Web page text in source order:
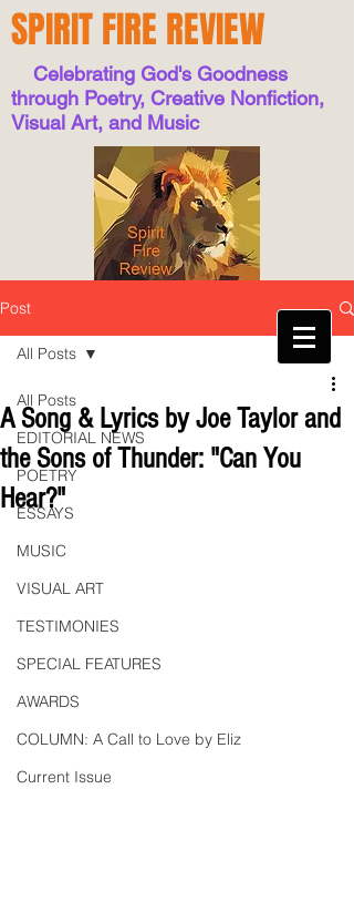
SPIRIT FIRE REVIEW
Celebrating God's Goodness
through Poetry, Creative Nonfiction,
Visual Art, and Music
Post
All Posts
EDITORIAL NEWS
POETRY
ESSAYS
MUSIC
VISUAL ART
TESTIMONIES
SPECIAL FEATURES
AWARDS
COLUMN: A Call to Love by Eliz
Current Issue
All Posts
A Song & Lyrics by Joe Taylor and
the Sons of Thunder: "Can You
Hear?"